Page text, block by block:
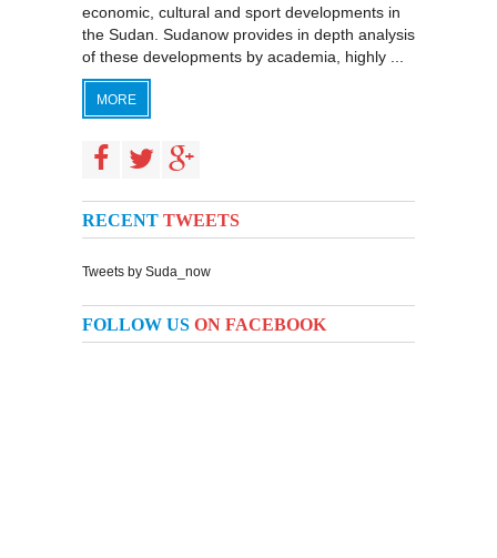
economic, cultural and sport developments in
the Sudan. Sudanow provides in depth analysis
of these developments by academia, highly ...
MORE
RECENT TWEETS
Tweets by Suda_now
FOLLOW US ON FACEBOOK